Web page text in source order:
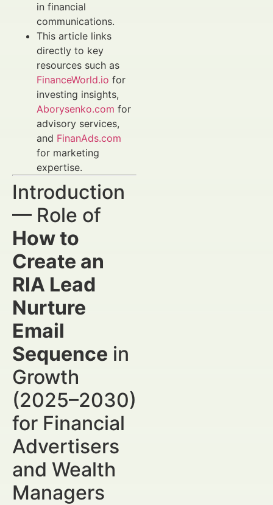
in financial
communications.
This article links
directly to key
resources such as
FinanceWorld.io for
investing insights,
Aborysenko.com for
advisory services,
and FinanAds.com
for marketing
expertise.
Introduction
— Role of
How to
Create an
RIA Lead
Nurture
Email
Sequence in
Growth
(2025–2030)
for Financial
Advertisers
and Wealth
Managers